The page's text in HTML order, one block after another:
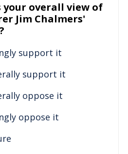
your overall view of
Jim Chalmers'
support it
support it
oppose it
oppose it